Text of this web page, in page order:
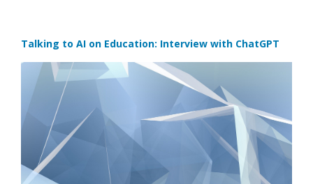
Talking to AI on Education: Interview with ChatGPT